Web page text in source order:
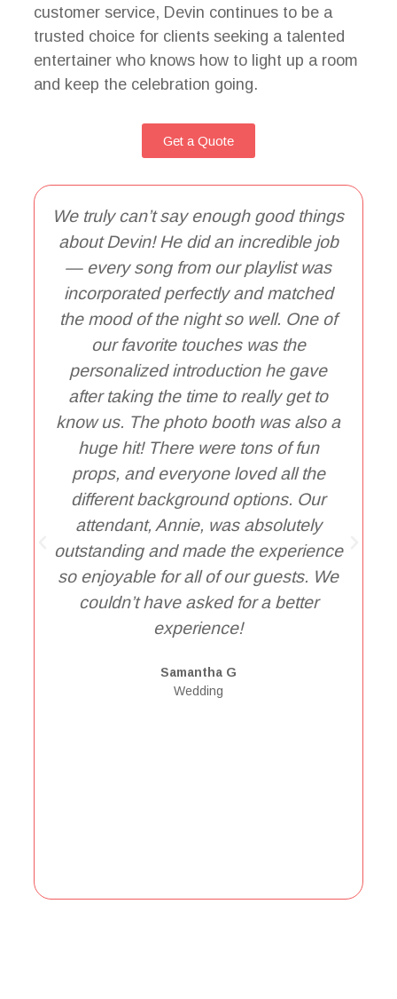
customer service, Devin continues to be a
trusted choice for clients seeking a talented
entertainer who knows how to light up a room
and keep the celebration going.
Get a Quote
We truly can’t say enough good things
about Devin! He did an incredible job
— every song from our playlist was
incorporated perfectly and matched
the mood of the night so well. One of
our favorite touches was the
personalized introduction he gave
after taking the time to really get to
know us. The photo booth was also a
huge hit! There were tons of fun
props, and everyone loved all the
different background options. Our
attendant, Annie, was absolutely
outstanding and made the experience
so enjoyable for all of our guests. We
couldn’t have asked for a better
experience!
Samantha G
Wedding